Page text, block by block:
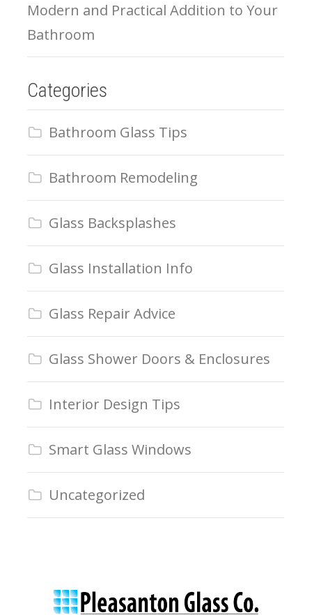
Modern and Practical Addition to Your
Bathroom
Categories
Bathroom Glass Tips
Bathroom Remodeling
Glass Backsplashes
Glass Installation Info
Glass Repair Advice
Glass Shower Doors & Enclosures
Interior Design Tips
Smart Glass Windows
Uncategorized